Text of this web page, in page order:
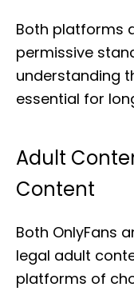
Both platforms
permissive
understanding
essential for
Adult
Content
Both OnlyFans
legal adult
platforms of